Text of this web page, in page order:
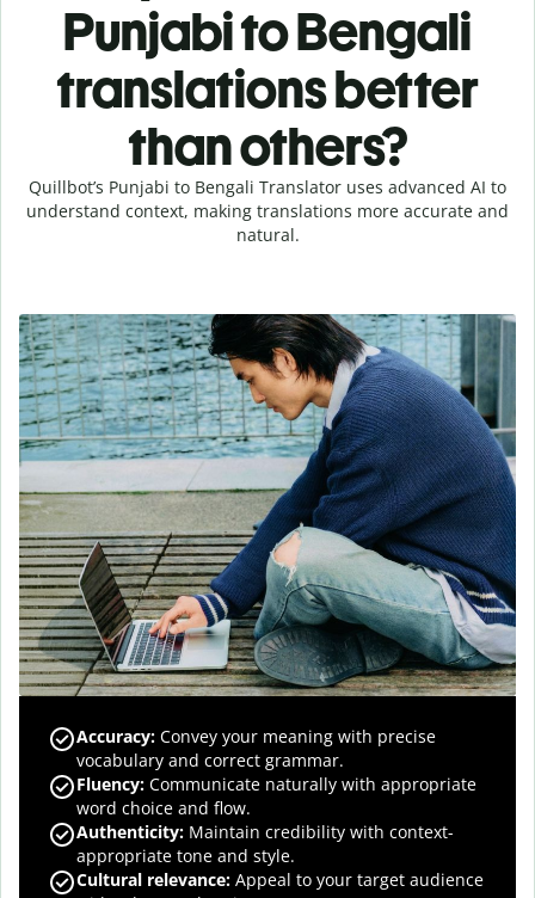
Punjabi to Bengali
translations better
than others?
Quillbot’s Punjabi to Bengali Translator uses advanced AI to
understand context, making translations more accurate and
natural.
Accuracy: Convey your meaning with precise
vocabulary and correct grammar.
Fluency: Communicate naturally with appropriate
word choice and flow.
Authenticity: Maintain credibility with context-
appropriate tone and style.
Cultural relevance: Appeal to your target audience